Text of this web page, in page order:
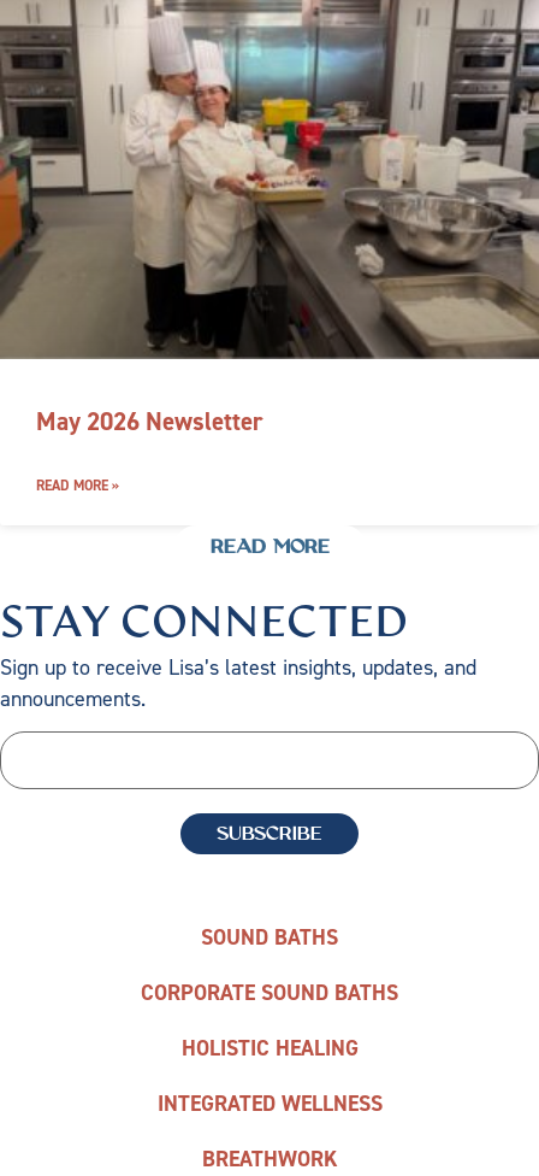
May 2026 Newsletter
READ MORE »
READ MORE
STAY CONNECTED
Sign up to receive Lisa’s latest insights, updates, and
announcements.
SOUND BATHS
CORPORATE SOUND BATHS
HOLISTIC HEALING
INTEGRATED WELLNESS
BREATHWORK